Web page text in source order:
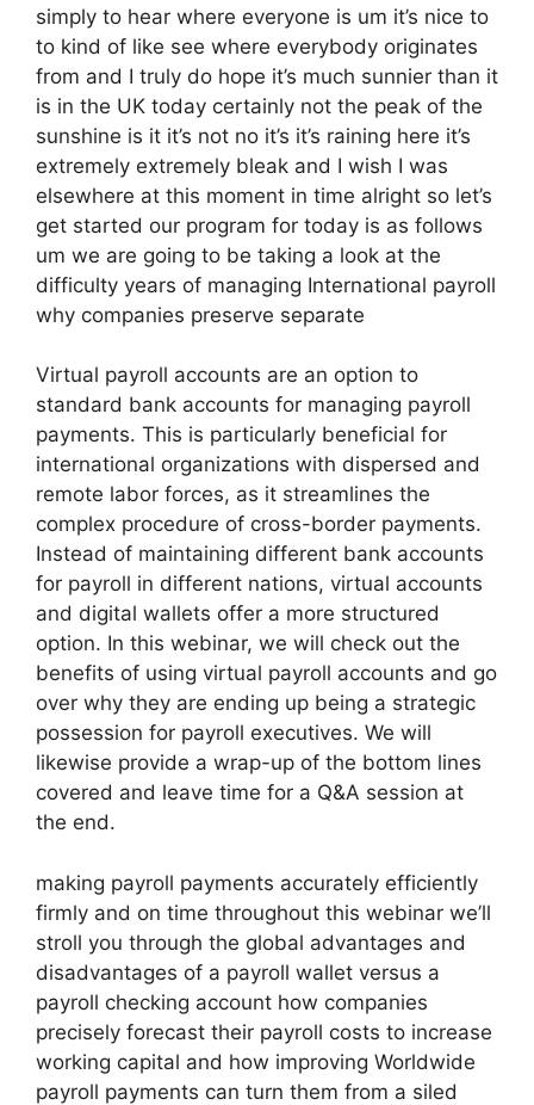
simply to hear where everyone is um it’s nice to
to kind of like see where everybody originates
from and I truly do hope it’s much sunnier than it
is in the UK today certainly not the peak of the
sunshine is it it’s not no it’s it’s raining here it’s
extremely extremely bleak and I wish I was
elsewhere at this moment in time alright so let’s
get started our program for today is as follows
um we are going to be taking a look at the
difficulty years of managing International payroll
why companies preserve separate
Virtual payroll accounts are an option to
standard bank accounts for managing payroll
payments. This is particularly beneficial for
international organizations with dispersed and
remote labor forces, as it streamlines the
complex procedure of cross-border payments.
Instead of maintaining different bank accounts
for payroll in different nations, virtual accounts
and digital wallets offer a more structured
option. In this webinar, we will check out the
benefits of using virtual payroll accounts and go
over why they are ending up being a strategic
possession for payroll executives. We will
likewise provide a wrap-up of the bottom lines
covered and leave time for a Q&A session at
the end.
making payroll payments accurately efficiently
firmly and on time throughout this webinar we’ll
stroll you through the global advantages and
disadvantages of a payroll wallet versus a
payroll checking account how companies
precisely forecast their payroll costs to increase
working capital and how improving Worldwide
payroll payments can turn them from a siled